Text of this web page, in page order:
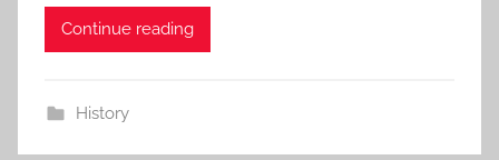
Continue reading
History